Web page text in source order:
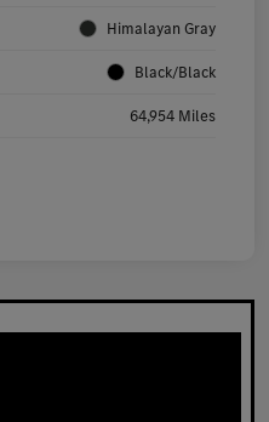
Himalayan Gray
Black/Black
64,954 Miles